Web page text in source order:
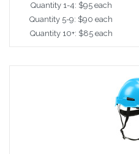
Quantity 1-4: $95 each
Quantity 5-9: $90 each
Quantity 10+: $85 each